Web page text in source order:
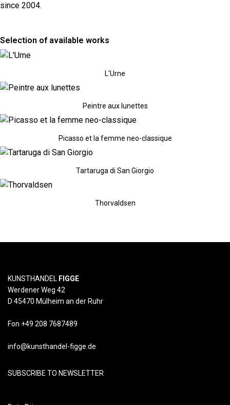
since 2004.
Selection of available works
L'Urne
Peintre aux lunettes
Picasso et la femme neo-classique
Tartaruga di San Giorgio
Thorvaldsen
KUNSTHANDEL FIGGE
Werdener Weg 42
D 45470 Mülheim an der Ruhr
Fon +49 208 7687489
info@kunsthandel-figge.de
SUBSCRIBE TO NEWSLETTER